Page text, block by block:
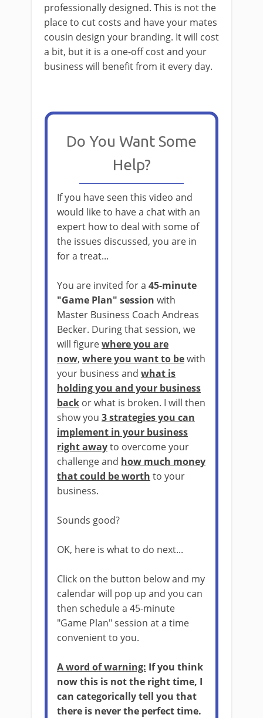
professionally designed. This is not the
place to cut costs and have your mates
cousin design your branding. It will cost
a bit, but it is a one-off cost and your
business will benefit from it every day.
Do You Want Some
Help?
If you have seen this video and
would like to have a chat with an
expert how to deal with some of
the issues discussed, you are in
for a treat...
You are invited for a 45-minute
"Game Plan" session with
Master Business Coach Andreas
Becker. During that session, we
will figurewhere you are
now, where you want to bewith
your business and what is
holding you and your business
back or what is broken. I will then
show you 3 strategies you can
implement in your business
right awayto overcome your
challenge and how much money
that could be worth to your
business.
Sounds good?
OK, here is what to do next...
Click on the button below and my
calendar will pop up and you can
then schedule a 45-minute
"Game Plan" session at a time
convenient to you.
A word of warning: If you think
now this is not the right time, I
can categorically tell you that
there is never the perfect time.